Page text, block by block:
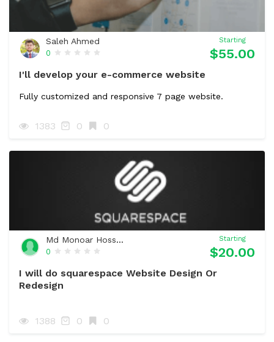
Saleh Ahmed
0
Starting
$55.00
I'll develop your e-commerce website
Fully customized and responsive 7 page website.
1383 0 0
Md Monoar Hossain
0
Starting
$20.00
I will do squarespace Website Design Or
Redesign
1388 0 0